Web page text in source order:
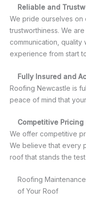
Reliable and
We pride ourselves on
trustworthiness. We
communication,
experience from start
Fully Insured and
Roofing Newcastle is
peace of mind that
Competitive Pricing
We offer competitive
We believe that every
roof that stands the
Roofing
of Your Roof